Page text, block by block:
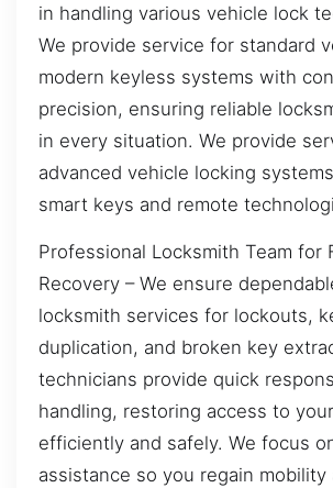
in handling various vehicle lock
We provide service for standard
modern keyless systems with
precision, ensuring reliable
in every situation. We provide
advanced vehicle locking
smart keys and remote
Professional Locksmith Team for
Recovery – We ensure
locksmith services for lockouts,
duplication, and broken key
technicians provide quick
handling, restoring access to
efficiently and safely. We focus
assistance so you regain mobility